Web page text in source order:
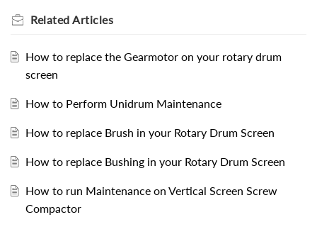
Related Articles
How to replace the Gearmotor on your rotary drum
screen
How to Perform Unidrum Maintenance
How to replace Brush in your Rotary Drum Screen
How to replace Bushing in your Rotary Drum Screen
How to run Maintenance on Vertical Screen Screw
Compactor